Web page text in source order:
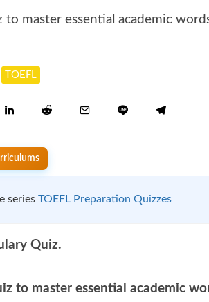
to master essential academic
TOEFL
series TOEFL Preparation Quizzes
Quiz.
to master essential academic